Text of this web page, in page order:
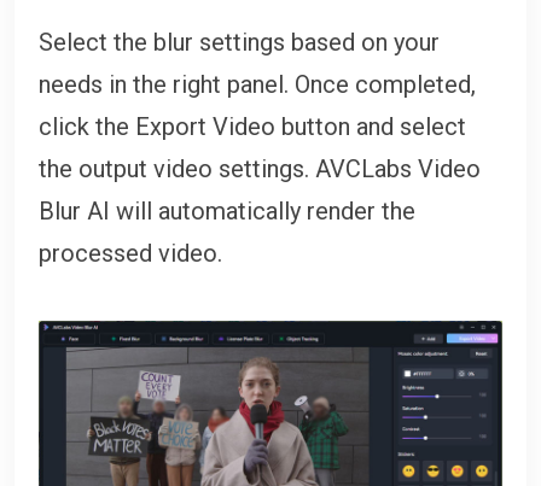
Select the blur settings based on your
needs in the right panel. Once completed,
click the Export Video button and select
the output video settings. AVCLabs Video
Blur AI will automatically render the
processed video.